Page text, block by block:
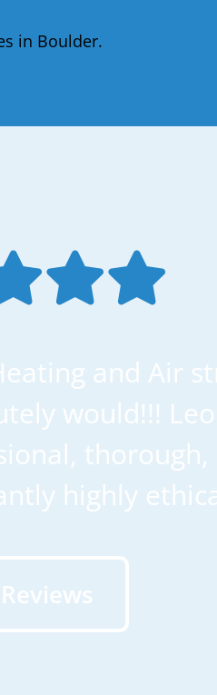
in Boulder.
and Air
would!!!
highly